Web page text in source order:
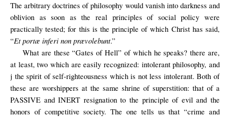
The arbitrary doctrines of philosophy would vanish into darkness and
oblivion as soon as the real principles of social policy were
practically tested; for this is the principle of which Christ has said,
“Et portæ inferi non prævolebunt.”
What are these “Gates of Hell” of which he speaks? there are,
at least, two which are easily recognized: intolerant philosophy, and
j the spirit of self-righteousness which is not less intolerant. Both of
these are worshippers at the same shrine of superstition: that of a
PASSIVE and INERT resignation to the principle of evil and the
honors of competitive society. The one tells us that “crime and